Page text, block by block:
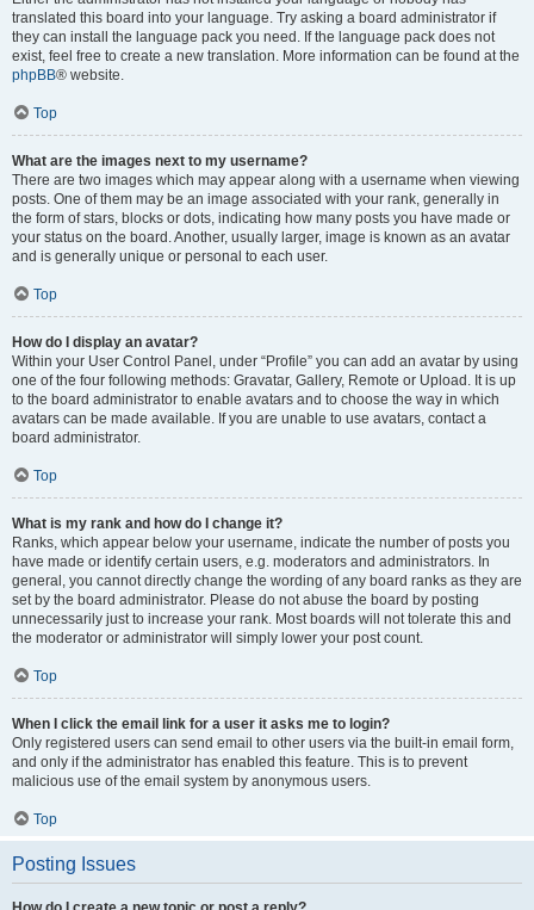
translated this board into your language. Try asking a board administrator if
they can install the language pack you need. If the language pack does not
exist, feel free to create a new translation. More information can be found at the
phpBB® website.
Top
What are the images next to my username?
There are two images which may appear along with a username when viewing
posts. One of them may be an image associated with your rank, generally in
the form of stars, blocks or dots, indicating how many posts you have made or
your status on the board. Another, usually larger, image is known as an avatar
and is generally unique or personal to each user.
Top
How do I display an avatar?
Within your User Control Panel, under “Profile” you can add an avatar by using
one of the four following methods: Gravatar, Gallery, Remote or Upload. It is up
to the board administrator to enable avatars and to choose the way in which
avatars can be made available. If you are unable to use avatars, contact a
board administrator.
Top
What is my rank and how do I change it?
Ranks, which appear below your username, indicate the number of posts you
have made or identify certain users, e.g. moderators and administrators. In
general, you cannot directly change the wording of any board ranks as they are
set by the board administrator. Please do not abuse the board by posting
unnecessarily just to increase your rank. Most boards will not tolerate this and
the moderator or administrator will simply lower your post count.
Top
When I click the email link for a user it asks me to login?
Only registered users can send email to other users via the built-in email form,
and only if the administrator has enabled this feature. This is to prevent
malicious use of the email system by anonymous users.
Top
Posting Issues